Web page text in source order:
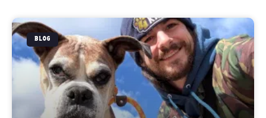
BLOG